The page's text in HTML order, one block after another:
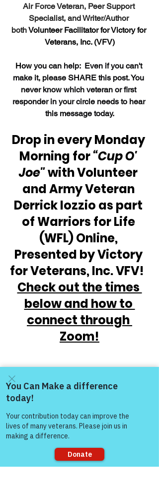
Air Force Veteran, Peer Support
Specialist, and Writer/Author
both Volunteer Facilitator for Victory for
Veterans, Inc. (VFV)
How you can help:  Even if you can't
make it, please SHARE this post. You
never know which veteran or first
responder in your circle needs to hear
this message today.
Drop in every Monday
Morning for “Cup O'
Joe" with Volunteer
and Army Veteran
Derrick Iozzio as part
of Warriors for Life
(WFL) Online,
Presented by Victory
for Veterans, Inc. VFV!
Check out the times
below and how to
connect through
Zoom!
https://www.victoryforveterans.org/post/
Come and share with more
people!